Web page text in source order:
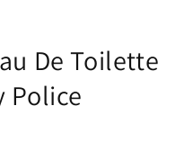
De Toilette
Police